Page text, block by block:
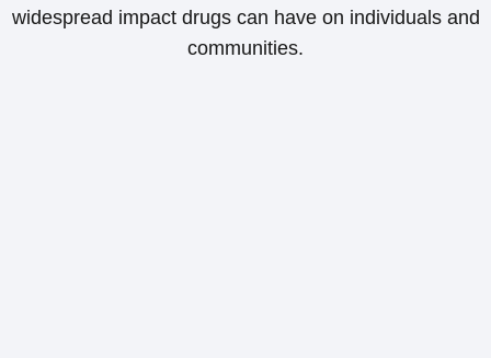
widespread impact drugs can have on individuals and
communities.